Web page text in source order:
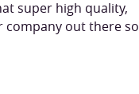
super high quality,
company out there so